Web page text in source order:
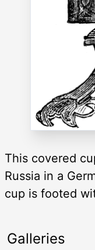
This covered
Russia in a
cup is footed
Galleries